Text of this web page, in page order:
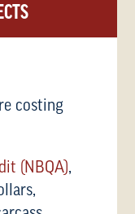
costing
(NBQA),